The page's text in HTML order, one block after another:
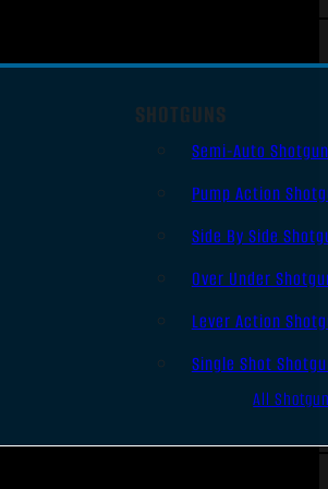
SHOTGUNS
Semi-Auto
Pump Action
Side By Side
Over Under
Lever Action
Single Shot
All